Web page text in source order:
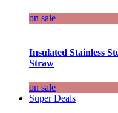
on sale
Insulated Stainless
Straw
on sale
Super Deals